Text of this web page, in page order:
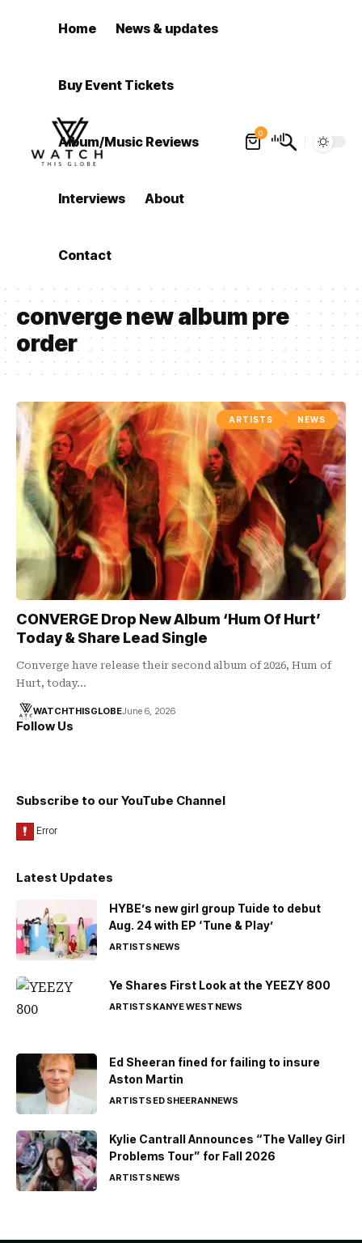
Home News & updates
Buy Event Tickets
Album/Music Reviews
Interviews About
Contact
0
converge new album pre
order
ARTISTS NEWS
CONVERGE Drop New Album ‘Hum Of Hurt’
Today & Share Lead Single
Converge have release their second album of 2026, Hum of
Hurt, today…
WATCHTHISGLOBEJune 6, 2026
Follow Us
Subscribe to our YouTube Channel
Latest Updates
HYBE’s new girl group Tuide to debut
Aug. 24 with EP ‘Tune & Play’
ARTISTSNEWS
Ye Shares First Look at the YEEZY 800
ARTISTSKANYE WESTNEWS
Ed Sheeran fined for failing to insure
Aston Martin
ARTISTSED SHEERANNEWS
Kylie Cantrall Announces “The Valley Girl
Problems Tour” for Fall 2026
ARTISTSNEWS